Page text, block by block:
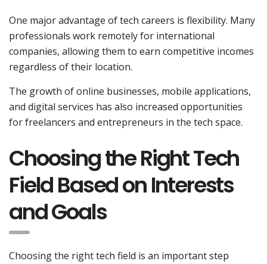
One major advantage of tech careers is flexibility. Many
professionals work remotely for international
companies, allowing them to earn competitive incomes
regardless of their location.
The growth of online businesses, mobile applications,
and digital services has also increased opportunities
for freelancers and entrepreneurs in the tech space.
Choosing the Right Tech
Field Based on Interests
and Goals
Choosing the right tech field is an important step